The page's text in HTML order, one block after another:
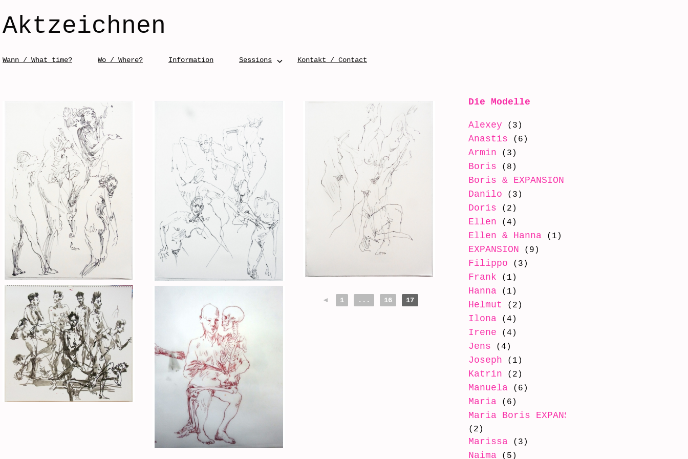
Aktzeichnen
Skip to content
Wann / What time? Wo / Where? Information Sessions Kontakt / Contact
◄ 1 ... 16 17
Die Modelle
Alexey (3)
Anastis (6)
Armin (3)
Boris (8)
Boris & EXPANSION
Danilo (3)
Doris (2)
Ellen (4)
Ellen & Hanna (1)
EXPANSION (9)
Filippo (3)
Frank (1)
Hanna (1)
Helmut (2)
Ilona (4)
Irene (4)
Jens (4)
Joseph (1)
Katrin (2)
Manuela (6)
Maria (6)
Maria Boris EXPANSION
(2)
Marissa (3)
Naima (5)